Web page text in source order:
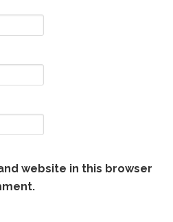
website in this browser